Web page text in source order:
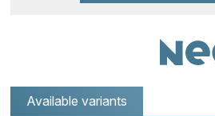
Available variants